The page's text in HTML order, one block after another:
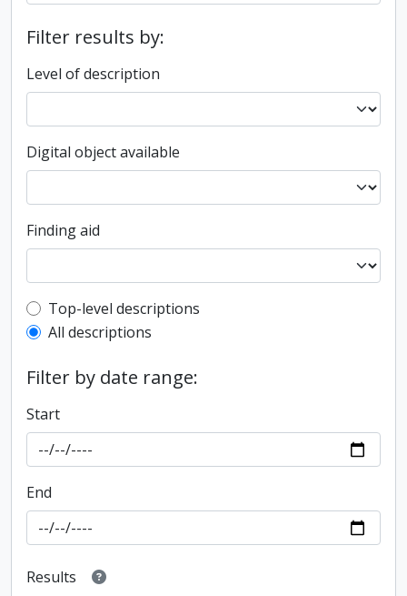
Filter results by:
Level of description
Digital object available
Finding aid
Top-level description filter
Top-level descriptions
All descriptions
Filter by date range:
Start
End
Results